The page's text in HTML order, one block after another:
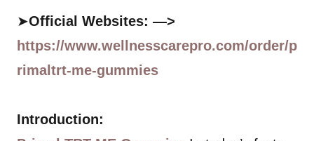
➤Official Websites: —>
https://www.wellnesscarepro.com/order/p
rimaltrt-me-gummies
Introduction: